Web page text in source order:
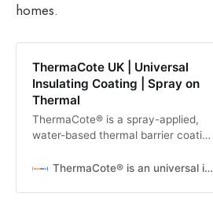
homes.
ThermaCote UK | Universal
Insulating Coating | Spray on
Thermal
ThermaCote® is a spray-applied,
water-based thermal barrier coating
radiant heat and increase the
ThermaCote® is an universal insulating coating